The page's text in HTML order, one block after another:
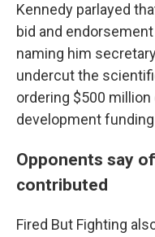
Kennedy parlayed
bid and
naming him
undercut the
ordering $500
development
Opponents say
contributed
Fired But Fighting